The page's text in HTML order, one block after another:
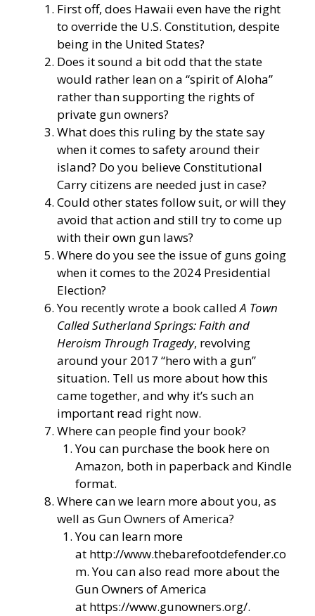
First off, does Hawaii even have the right
to override the U.S. Constitution, despite
being in the United States?
Does it sound a bit odd that the state
would rather lean on a “spirit of Aloha”
rather than supporting the rights of
private gun owners?
What does this ruling by the state say
when it comes to safety around their
island? Do you believe Constitutional
Carry citizens are needed just in case?
Could other states follow suit, or will they
avoid that action and still try to come up
with their own gun laws?
Where do you see the issue of guns going
when it comes to the 2024 Presidential
Election?
You recently wrote a book calledA Town
Called Sutherland Springs: Faith and
Heroism Through Tragedy, revolving
around your 2017 “hero with a gun”
situation. Tell us more about how this
came together, and why it’s such an
important read right now.
Where can people find your book?
You can purchase the book here on
Amazon, both in paperback and Kindle
format.
Where can we learn more about you, as
well as Gun Owners of America?
You can learn more
at http://www.thebarefootdefender.co
m. You can also read more about the
Gun Owners of America
at https://www.gunowners.org/.